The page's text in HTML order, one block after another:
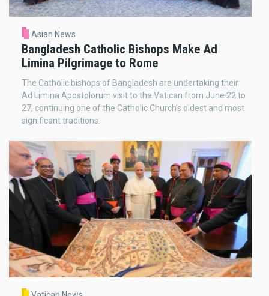
Asian News
Bangladesh Catholic Bishops Make Ad
Limina Pilgrimage to Rome
The Catholic bishops of Bangladesh are undertaking their
Ad Limina Apostolorum visit to the Vatican from June 22 to
27, continuing one of the Catholic Church’s oldest and most
significant traditions.